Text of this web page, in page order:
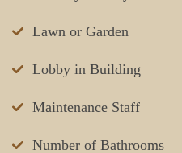
Lawn or Garden
Lobby in Building
Maintenance Staff
Number of Bathrooms